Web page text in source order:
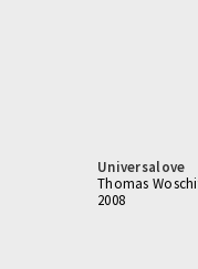
Universalove
Thomas
2008